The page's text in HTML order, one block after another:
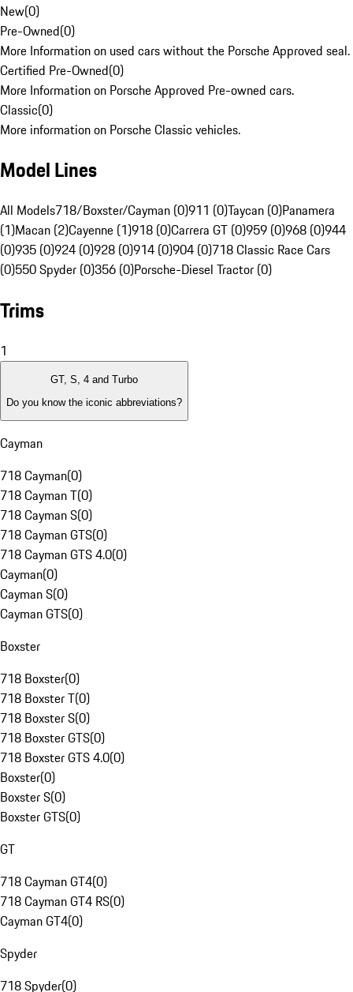
New(0)
Pre-Owned(0)
More Information on used cars without the Porsche Approved seal.
Certified Pre-Owned(0)
More Information on Porsche Approved Pre-owned cars.
Classic(0)
More information on Porsche Classic vehicles.
Model Lines
All Models718/Boxster/Cayman (0)911 (0)Taycan (0)Panamera
(1)Macan (2)Cayenne (1)918 (0)Carrera GT (0)959 (0)968 (0)944
(0)935 (0)924 (0)928 (0)914 (0)904 (0)718 Classic Race Cars
(0)550 Spyder (0)356 (0)Porsche-Diesel Tractor (0)
Trims
1
GT, S, 4 and Turbo
Do you know the iconic abbreviations?
Cayman
718 Cayman(0)
718 Cayman T(0)
718 Cayman S(0)
718 Cayman GTS(0)
718 Cayman GTS 4.0(0)
Cayman(0)
Cayman S(0)
Cayman GTS(0)
Boxster
718 Boxster(0)
718 Boxster T(0)
718 Boxster S(0)
718 Boxster GTS(0)
718 Boxster GTS 4.0(0)
Boxster(0)
Boxster S(0)
Boxster GTS(0)
GT
718 Cayman GT4(0)
718 Cayman GT4 RS(0)
Cayman GT4(0)
Spyder
718 Spyder(0)